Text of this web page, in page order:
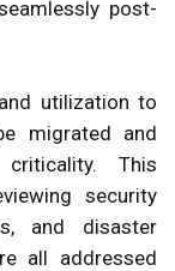
post-
utilization to
migrated and
This
security
and disaster
all addressed